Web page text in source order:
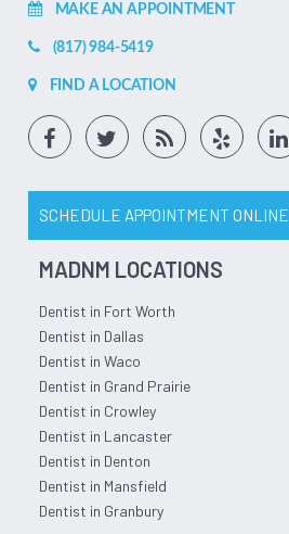
MAKE AN APPOINTMENT
(817) 984-5419
FIND A LOCATION
SCHEDULE APPOINTMENT ONLINE
MADNM LOCATIONS
Dentist in Fort Worth
Dentist in Dallas
Dentist in Waco
Dentist in Grand Prairie
Dentist in Crowley
Dentist in Lancaster
Dentist in Denton
Dentist in Mansfield
Dentist in Granbury